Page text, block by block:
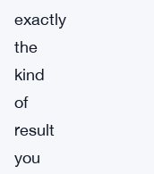
exactly
the
kind
of
result
you